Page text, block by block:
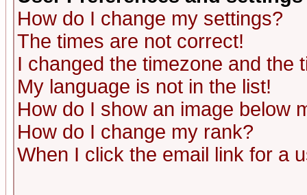
How do I change my settings?
The times are not correct!
I changed the timezone and the
My language is not in the list!
How do I show an image below
How do I change my rank?
When I click the email link for a